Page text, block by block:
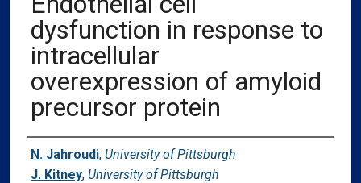
dysfunction in response to
intracellular
overexpression of amyloid
precursor protein
Authors
N. Jahroudi, University of Pittsburgh
J. Kitney, University of Pittsburgh